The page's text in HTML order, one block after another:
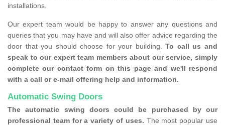
installations.
Our expert team would be happy to answer any questions and
queries that you may have and will also offer advice regarding the
door that you should choose for your building. To call us and
speak to our expert team members about our service, simply
complete our contact form on this page and we'll respond
with a call or e-mail offering help and information.
Automatic Swing Doors
The automatic swing doors could be purchased by our
professional team for a variety of uses. The most popular use